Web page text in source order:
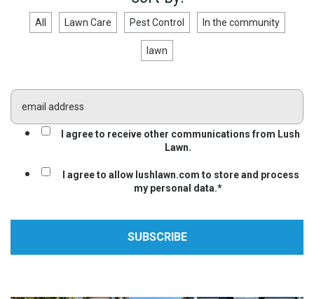
All Lawn Care Pest Control In the community
lawn
I agree to receive other communications from Lush
Lawn.
I agree to allow lushlawn.com to store and process
my personal data.*